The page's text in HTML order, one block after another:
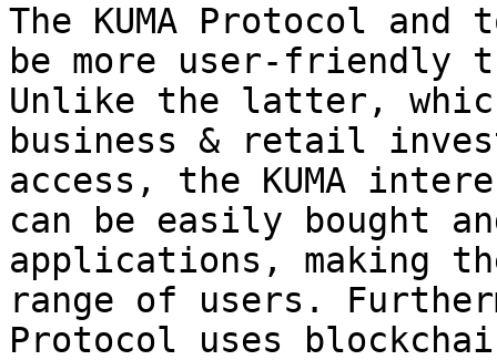
The KUMA Protocol and
be more user-friendly
Unlike the latter,
business & retail
access, the KUMA
can be easily bought
applications, making
range of users.
Protocol uses